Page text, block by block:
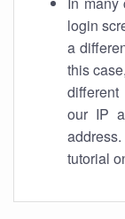
login
a
this
our IP
tutorial